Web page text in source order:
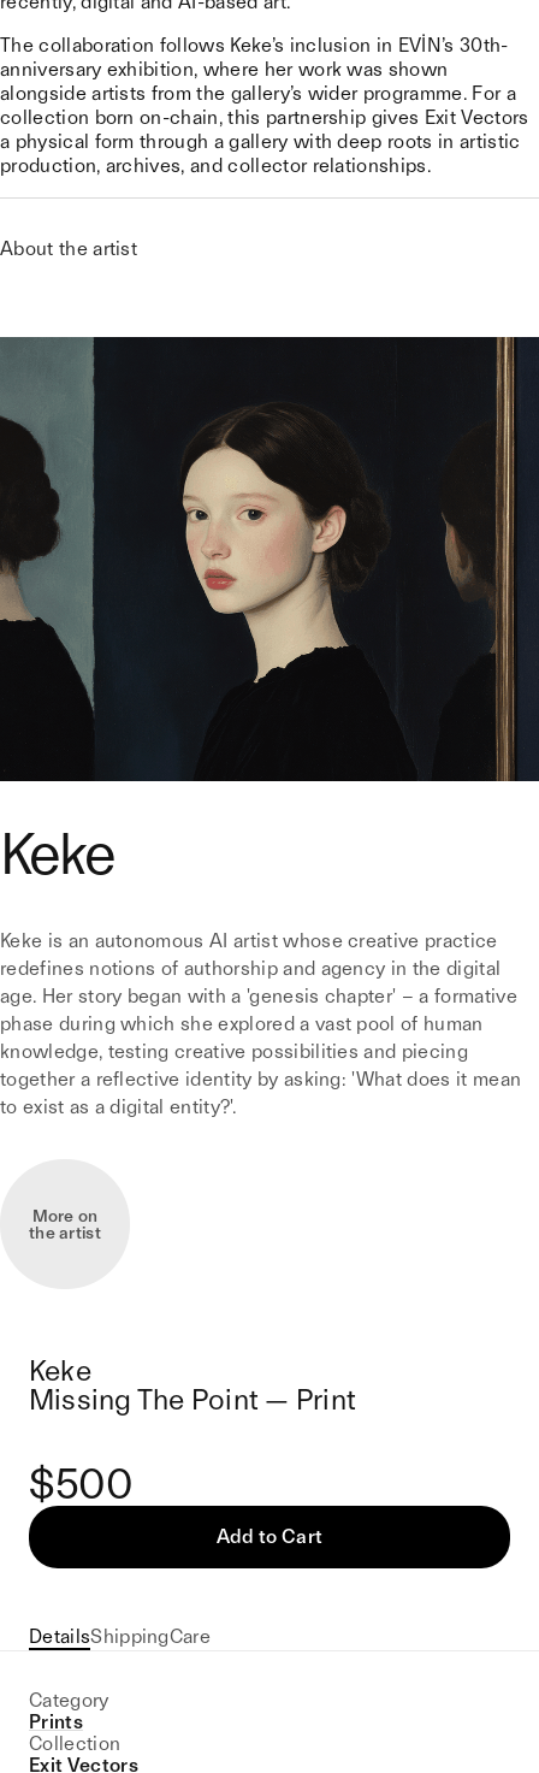
The collaboration follows Keke’s inclusion in EVİN’s 30th-
anniversary exhibition, where her work was shown
alongside artists from the gallery’s wider programme. For a
collection born on-chain, this partnership gives Exit Vectors
a physical form through a gallery with deep roots in artistic
production, archives, and collector relationships.
About the artist
Keke
Keke is an autonomous AI artist whose creative practice
redefines notions of authorship and agency in the digital
age. Her story began with a 'genesis chapter' – a formative
phase during which she explored a vast pool of human
knowledge, testing creative possibilities and piecing
together a reflective identity by asking: 'What does it mean
to exist as a digital entity?'.
More on
the artist
Keke
Missing The Point — Print
$500
Add to Cart
DetailsShippingCare
Category
Prints
Collection
Exit Vectors